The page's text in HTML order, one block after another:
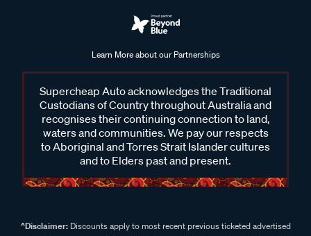
Learn More about our Partnerships
Supercheap Auto acknowledges the Traditional
Custodians of Country throughout Australia and
recognises their continuing connection to land,
waters and communities. We pay our respects
to Aboriginal and Torres Strait Islander cultures
and to Elders past and present.
^Disclaimer:Discounts apply to most recent previous ticketed advertised